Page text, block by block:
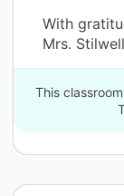
With
Mrs. Stilwell
This